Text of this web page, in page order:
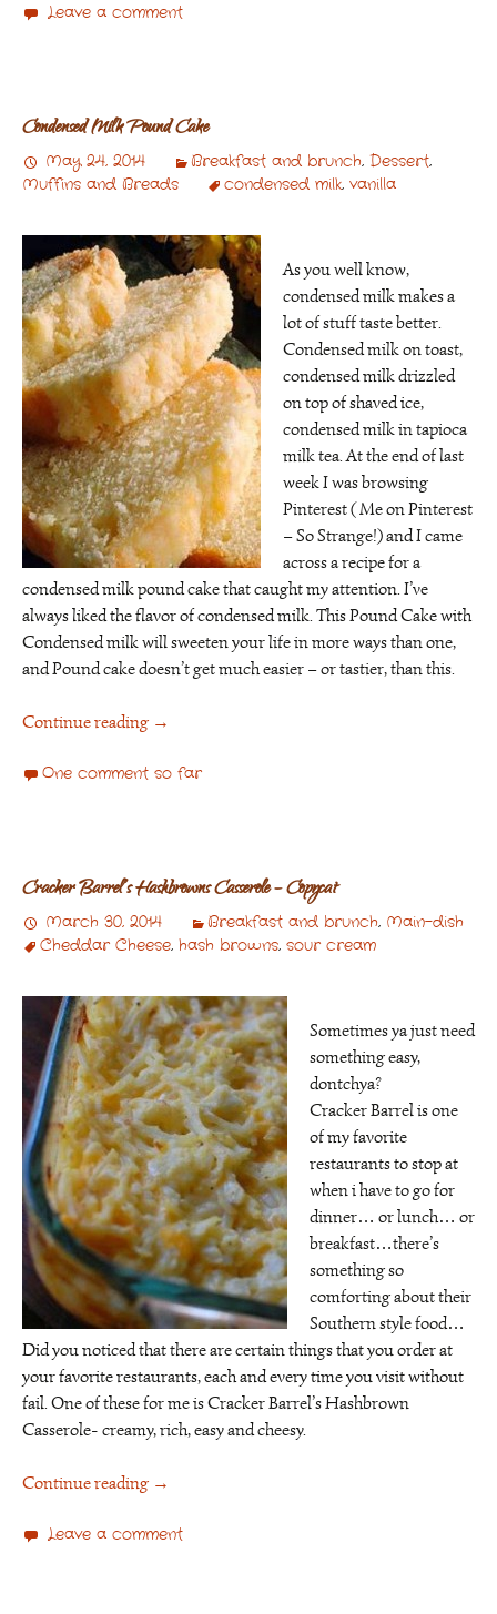
Leave a comment
Condensed Milk Pound Cake
May 24, 2014 Breakfast and brunch, Dessert,
Muffins and Breads
condensed milk, vanilla
As you well know,
condensed milk makes a
lot of stuff taste better.
Condensed milk on toast,
condensed milk drizzled
on top of shaved ice,
condensed milk in tapioca
milk tea. At the end of last
week I was browsing
Pinterest ( Me on Pinterest
– So Strange!) and I came
across a recipe for a
condensed milk pound cake that caught my attention. I’ve
always liked the flavor of condensed milk. This Pound Cake with
Condensed milk will sweeten your life in more ways than one,
and Pound cake doesn’t get much easier – or tastier, than this.
Continue reading →
One comment so far
Cracker Barrel’s Hashbrowns Casserole – Copycat
March 30, 2014 Breakfast and brunch, Main-dish
Cheddar Cheese, hash browns, sour cream
Sometimes ya just need
something easy,
dontchya?
Cracker Barrel is one
of my favorite
restaurants to stop at
when i have to go for
dinner… or lunch… or
breakfast…there’s
something so
comforting about their
Southern style food…
Did you noticed that there are certain things that you order at
your favorite restaurants, each and every time you visit without
fail. One of these for me is Cracker Barrel’s Hashbrown
Casserole- creamy, rich, easy and cheesy.
Continue reading →
Leave a comment